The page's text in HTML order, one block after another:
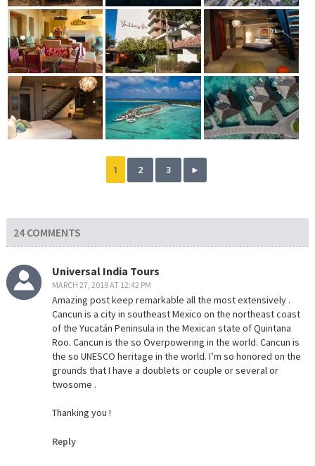
1 2 3 ►
24 COMMENTS
Universal India Tours
MARCH 27, 2019 AT 12:42 PM
Amazing post keep remarkable all the most extensively .
Cancun is a city in southeast Mexico on the northeast coast
of the Yucatán Peninsula in the Mexican state of Quintana
Roo. Cancun is the so Overpowering in the world. Cancun is
the so UNESCO heritage in the world. I’m so honored on the
grounds that I have a doublets or couple or several or
twosome .
Thanking you !
Reply